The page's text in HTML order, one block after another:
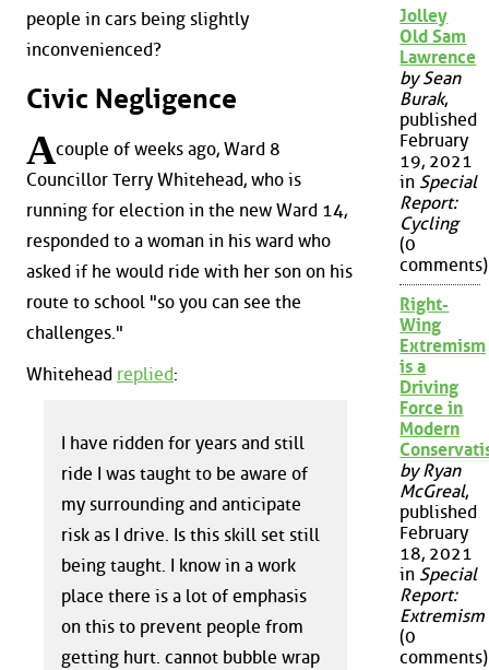
people in cars being slightly
inconvenienced?
Civic Negligence
Acouple of weeks ago, Ward 8
Councillor Terry Whitehead, who is
running for election in the new Ward 14,
responded to a woman in his ward who
asked if he would ride with her son on his
route to school "so you can see the
challenges."
Whitehead replied:
I have ridden for years and still
ride I was taught to be aware of
my surrounding and anticipate
risk as I drive. Is this skill set still
being taught. I know in a work
place there is a lot of emphasis
on this to prevent people from
getting hurt. cannot bubble wrap
Jolley
Old Sam
Lawrence
by Sean
Burak,
published
February
19, 2021
in Special
Report:
Cycling
(0
comments)
Right-
Wing
Extremism
is a
Driving
Force in
Modern
by Ryan
McGreal,
published
February
18, 2021
in Special
Report:
Extremism
(0
comments)